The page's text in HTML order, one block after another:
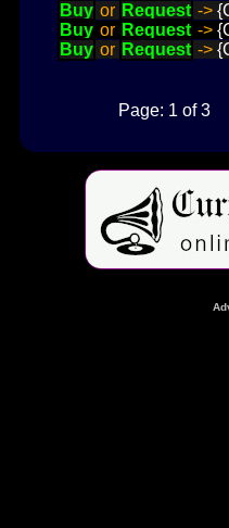
Buy or Request ->
Buy or Request ->
Buy or Request ->
Page: 1 of 3